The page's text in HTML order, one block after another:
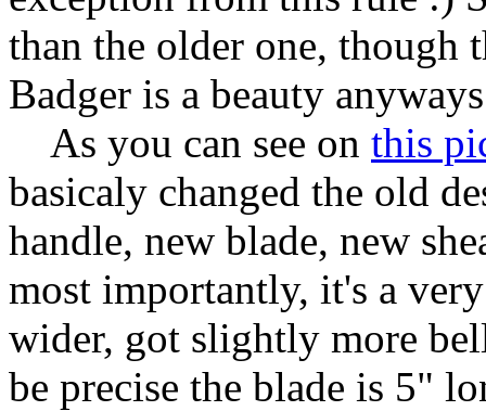
than the older one, though
Badger is a beauty
As you can see on this
basicaly changed the old
handle, new blade, new
most importantly, it's a
wider, got slightly more
be precise the blade is 5"